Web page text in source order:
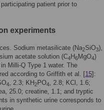
patient prior to
experiments
Sodium metasilicate (Na2SiO3),
acetate solution (C4H6MgO4)
Milli-Q Type 1 water. The
according to Griffith et al. [15]:
4, 2.3; KH2PO4, 2.8; KCl, 1.6;
25.0; creatine, 1.1; and tryptic
in synthetic urine corresponds to